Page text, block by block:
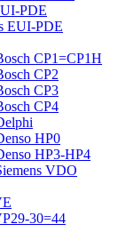
PDE
EUI-PDE
CP1=CP1H
CP2
CP3
CP4
HP0
HP3-HP4
VDO
30=44